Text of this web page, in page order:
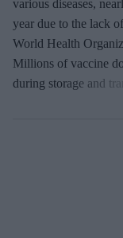
various diseases,
year due to the lack
World Health
Millions of vaccine
during storage and